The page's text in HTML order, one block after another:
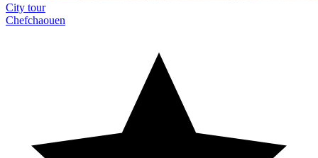
City tour
Chefchaouen